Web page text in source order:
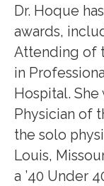
Dr. Hoque
awards,
Attending of
in
Hospital.
Physician of
the solo
Louis,
a ’40 Under